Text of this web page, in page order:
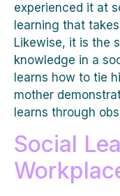
experienced it at
learning that
Likewise, it is the
knowledge in a
learns how to tie
mother
learns through
Social